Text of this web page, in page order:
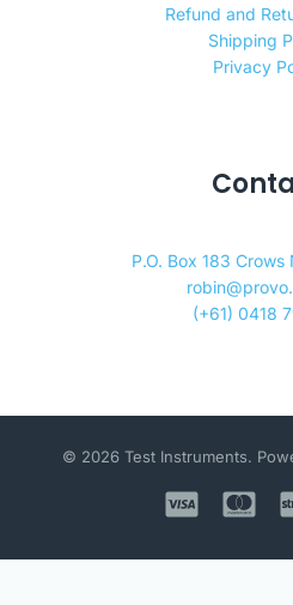
Refund and
Shipping
Privacy
P.O. Box 183
(+61) 0418
© 2026 Test Instruments.